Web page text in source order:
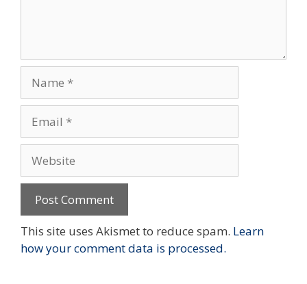
This site uses Akismet to reduce spam. Learn
how your comment data is processed.